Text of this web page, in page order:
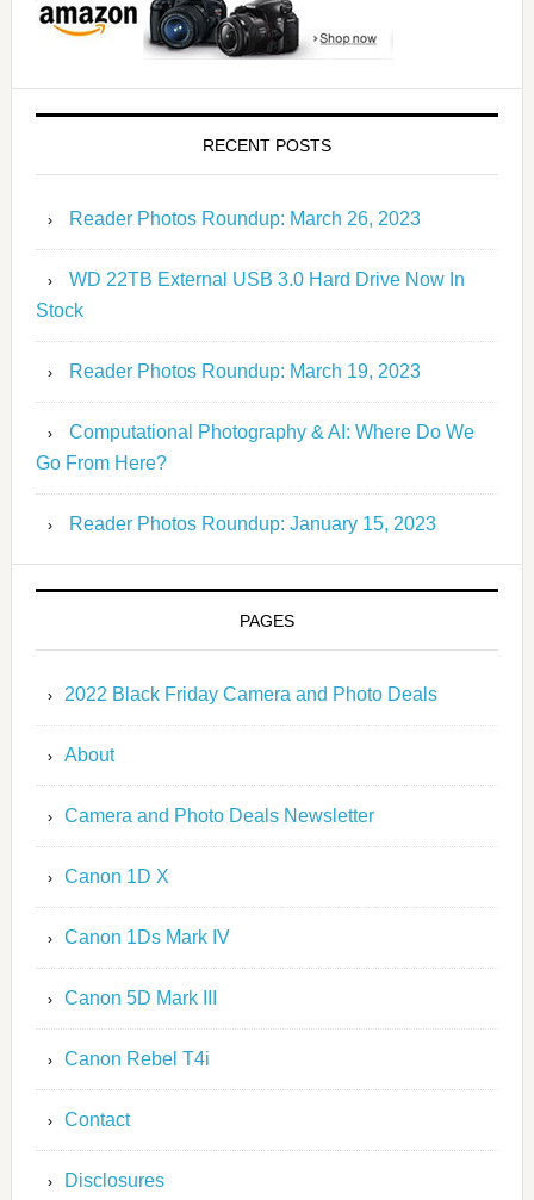
RECENT POSTS
Reader Photos Roundup: March 26, 2023
WD 22TB External USB 3.0 Hard Drive Now In
Stock
Reader Photos Roundup: March 19, 2023
Computational Photography & AI: Where Do We
Go From Here?
Reader Photos Roundup: January 15, 2023
PAGES
2022 Black Friday Camera and Photo Deals
About
Camera and Photo Deals Newsletter
Canon 1D X
Canon 1Ds Mark IV
Canon 5D Mark III
Canon Rebel T4i
Contact
Disclosures